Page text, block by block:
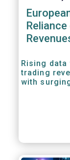
Rising
trading
with